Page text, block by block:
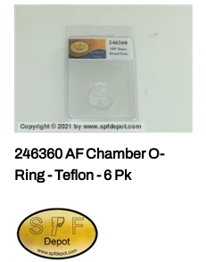
246360 AF Chamber O-
Ring - Teflon - 6 Pk